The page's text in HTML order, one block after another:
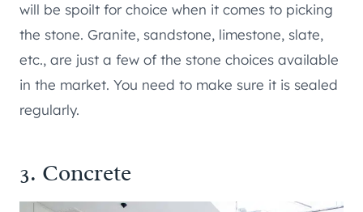
will be spoilt for choice when it comes to picking
the stone. Granite, sandstone, limestone, slate,
etc., are just a few of the stone choices available
in the market. You need to make sure it is sealed
regularly.
3. Concrete